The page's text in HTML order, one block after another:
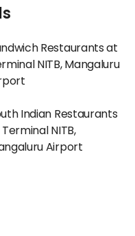
Restaurants at
NITB, Mangaluru
Indian Restaurants
NITB,
Airport